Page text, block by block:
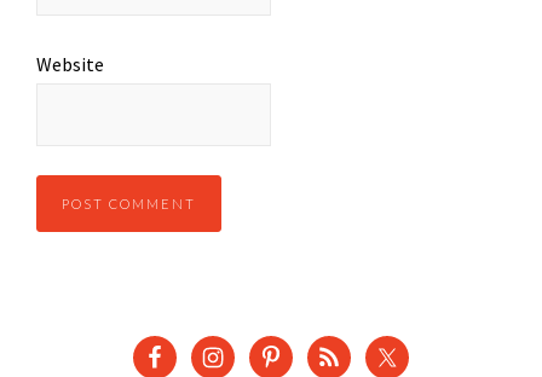
Website